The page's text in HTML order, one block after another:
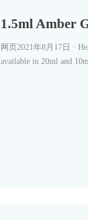
1.5ml Amber
网页2021年8月17日 ·
available in 20ml and